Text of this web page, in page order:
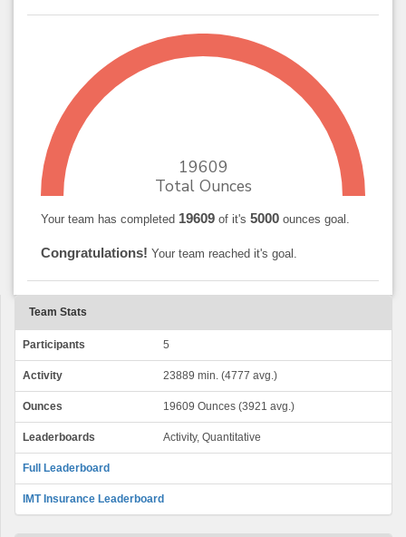
19609
Total Ounces
Your team has completed 19609 of it's 5000 ounces goal.
Congratulations! Your team reached it's goal.
Team Stats
Participants 5
Activity 23889 min. (4777 avg.)
Ounces 19609 Ounces (3921 avg.)
Leaderboards Activity, Quantitative
Full Leaderboard
IMT Insurance Leaderboard